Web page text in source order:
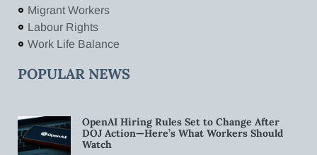
Migrant Workers
Labour Rights
Work Life Balance
POPULAR NEWS
OpenAI Hiring Rules Set to Change After
DOJ Action—Here’s What Workers Should
Watch